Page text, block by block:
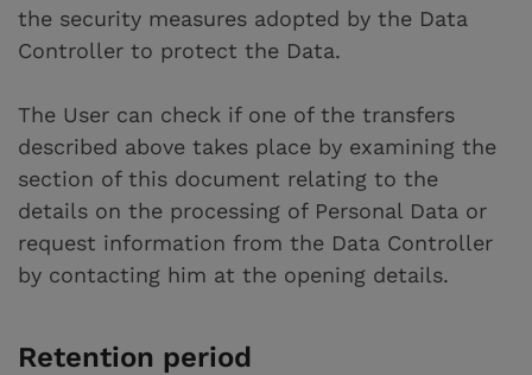
the security measures adopted by the Data
Controller to protect the Data.
The User can check if one of the transfers
described above takes place by examining the
section of this document relating to the
details on the processing of Personal Data or
request information from the Data Controller
by contacting him at the opening details.
Retention period